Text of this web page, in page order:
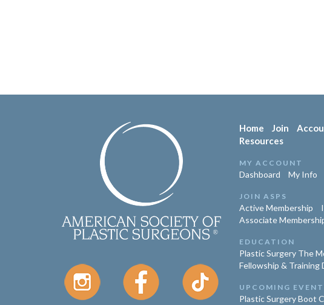
Home Join
Resources
MY ACCOUNT
Dashboard My Info
JOIN ASPS
Active Membership
Associate
EDUCATION
Plastic Surgery The
Fellowship & Training
UPCOMING
Plastic Surgery Boot